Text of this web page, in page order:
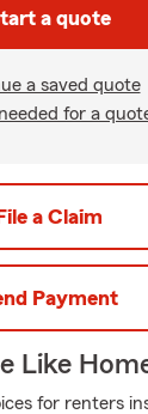
a quote
a saved quote
for a
a Claim
Payment
Like
for renters